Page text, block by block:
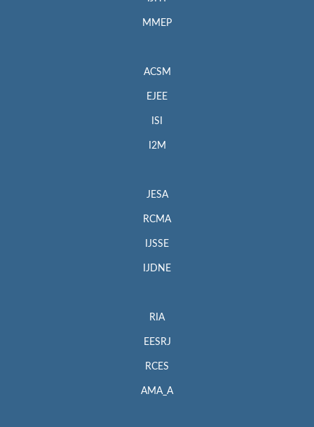
MMEP
ACSM
EJEE
ISI
I2M
JESA
RCMA
IJSSE
IJDNE
RIA
EESRJ
RCES
AMA_A